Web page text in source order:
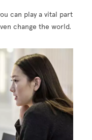
can play a vital part
change the world.